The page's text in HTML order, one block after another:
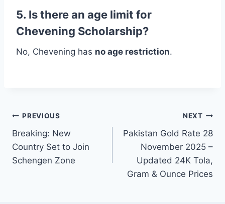
5. Is there an age limit for
Chevening Scholarship?
No, Chevening has no age restriction.
Post
navigation
PREVIOUS
Breaking: New
Country Set to Join
Schengen Zone
NEXT
Pakistan Gold Rate 28
November 2025 –
Updated 24K Tola,
Gram & Ounce Prices